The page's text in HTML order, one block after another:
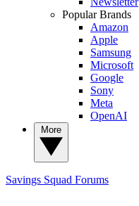
Popular Brands
Amazon
Apple
Samsung
Microsoft
Google
Sony
Meta
OpenAI
Savings Squad Forums